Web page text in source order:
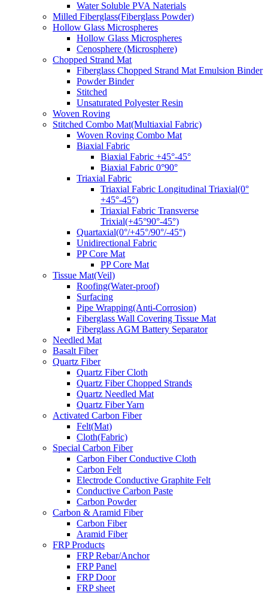
Water Soluble PVA Naterials
Milled Fiberglass(Fiberglass Powder)
Hollow Glass Microspheres
Hollow Glass Microspheres
Cenosphere (Microsphere)
Chopped Strand Mat
Fiberglass Chopped Strand Mat Emulsion Binder
Powder Binder
Stitched
Unsaturated Polyester Resin
Woven Roving
Stitched Combo Mat(Multiaxial Fabric)
Woven Roving Combo Mat
Biaxial Fabric
Biaxial Fabric +45°-45°
Biaxial Fabric 0°90°
Triaxial Fabric
Triaxial Fabric Longitudinal Triaxial(0°
+45°-45°)
Triaxial Fabric Transverse
Trixial(+45°90°-45°)
Quartaxial(0°/+45°/90°/-45°)
Unidirectional Fabric
PP Core Mat
PP Core Mat
Tissue Mat(Veil)
Roofing(Water-proof)
Surfacing
Pipe Wrapping(Anti-Corrosion)
Fiberglass Wall Covering Tissue Mat
Fiberglass AGM Battery Separator
Needled Mat
Basalt Fiber
Quartz Fiber
Quartz Fiber Cloth
Quartz Fiber Chopped Strands
Quartz Needled Mat
Quartz Fiber Yarn
Activated Carbon Fiber
Felt(Mat)
Cloth(Fabric)
Special Carbon Fiber
Carbon Fiber Conductive Cloth
Carbon Felt
Electrode Conductive Graphite Felt
Conductive Carbon Paste
Carbon Powder
Carbon & Aramid Fiber
Carbon Fiber
Aramid Fiber
FRP Products
FRP Rebar/Anchor
FRP Panel
FRP Door
FRP sheet